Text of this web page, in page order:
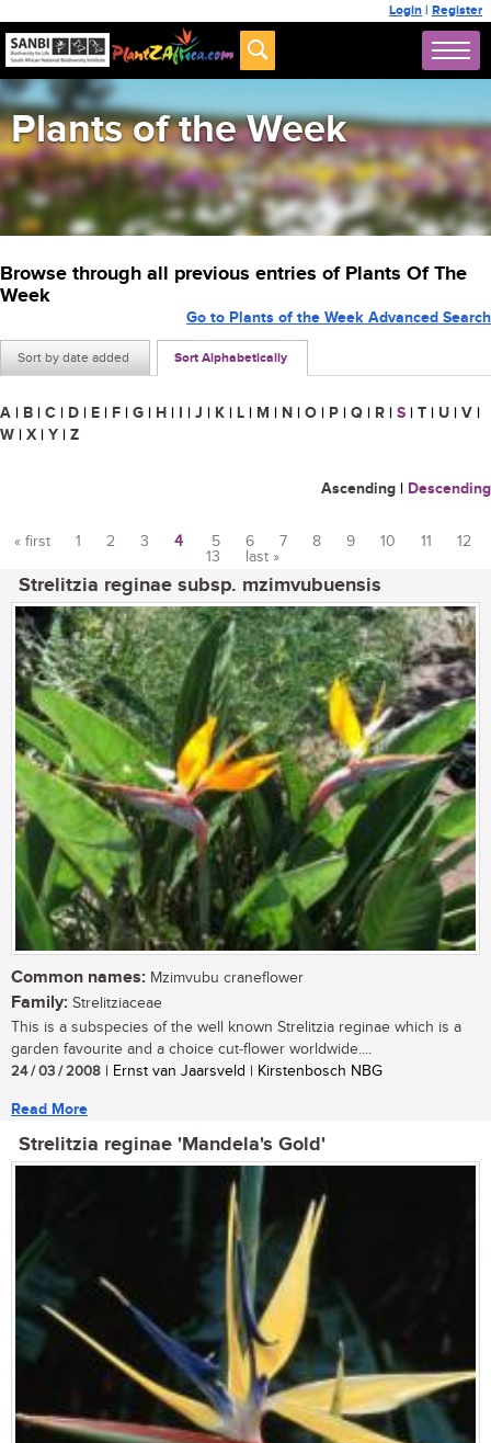
Login | Register
Plants of the Week
Browse through all previous entries of Plants Of The
Week
Sort by date added Sort Alphabetically
Go to Plants of the Week Advanced Search
A | B | C | D | E | F | G | H | I | J | K | L | M | N | O | P | Q | R | S | T | U | V |
W | X | Y | Z
Ascending | Descending
« first 1 2 3 4 5 6 7 8 9 10 11
12
13
last »
Strelitzia reginae subsp. mzimvubuensis
Common names: Mzimvubu craneflower
Family: Strelitziaceae
This is a subspecies of the well known Strelitzia reginae which is a
garden favourite and a choice cut-flower worldwide....
24 / 03 / 2008 | Ernst van Jaarsveld | Kirstenbosch NBG
Read More
Strelitzia reginae 'Mandela's Gold'